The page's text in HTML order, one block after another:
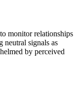
monitor relationships
neutral signals as
by perceived